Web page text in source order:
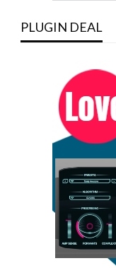
PLUGIN DEAL